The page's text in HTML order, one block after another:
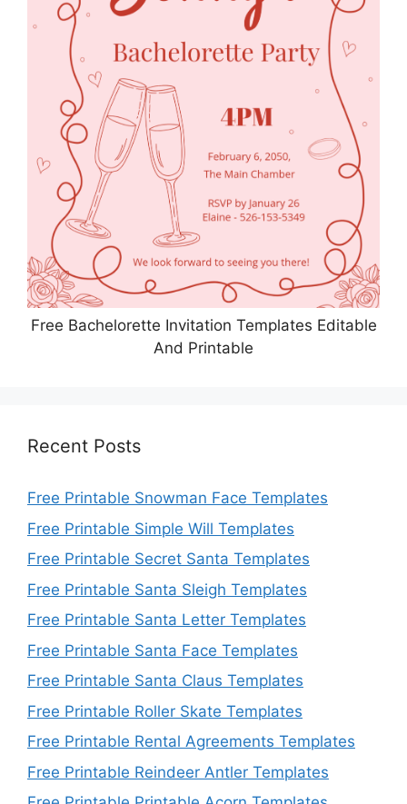
Free Bachelorette Invitation Templates Editable
And Printable
Recent Posts
Free Printable Snowman Face Templates
Free Printable Simple Will Templates
Free Printable Secret Santa Templates
Free Printable Santa Sleigh Templates
Free Printable Santa Letter Templates
Free Printable Santa Face Templates
Free Printable Santa Claus Templates
Free Printable Roller Skate Templates
Free Printable Rental Agreements Templates
Free Printable Reindeer Antler Templates